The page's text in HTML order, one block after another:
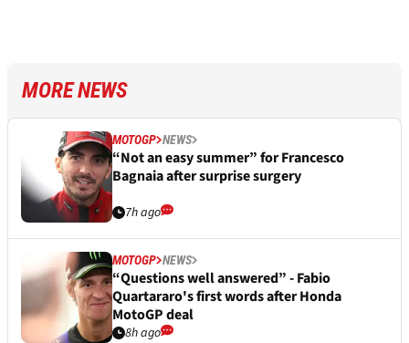
MORE NEWS
MOTOGP NEWS
“Not an easy summer” for Francesco
Bagnaia after surprise surgery
7h ago
MOTOGP NEWS
“Questions well answered” - Fabio
Quartararo's first words after Honda
MotoGP deal
8h ago